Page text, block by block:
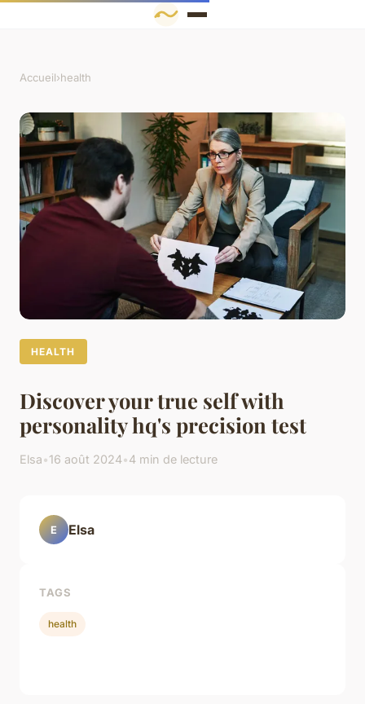
Accueil›health
HEALTH
Discover your true self with
personality hq's precision test
Elsa•16 août 2024•4 min de lecture
E Elsa
TAGS
health